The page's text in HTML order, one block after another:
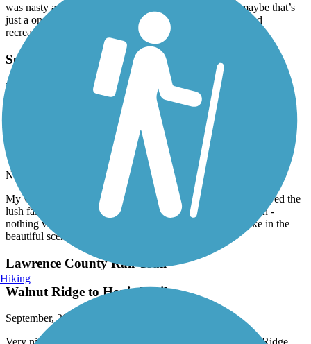
was nasty and not kept up But they are brand new so maybe that’s
just a one off and they will have somebody from parks and
recreation to clean them soon
Sulphur Creek Trail
My wife and I rode a few miles in November 2023
and enjoyed the lush fall foliage. The trail itself is
paved with some elevation - nothing very intense.
Lots of places to stop and rest or take in the
November, 2023 by
heftyrider45
My wife and I rode a few miles in November 2023 and enjoyed the
lush fall foliage. The trail itself is paved with some elevation -
nothing very intense. Lots of places to stop and rest or take in the
beautiful scenery.
Lawrence County Rail-Trail
Walnut Ridge to Hoxie Trail
September, 2022 by
Hiking